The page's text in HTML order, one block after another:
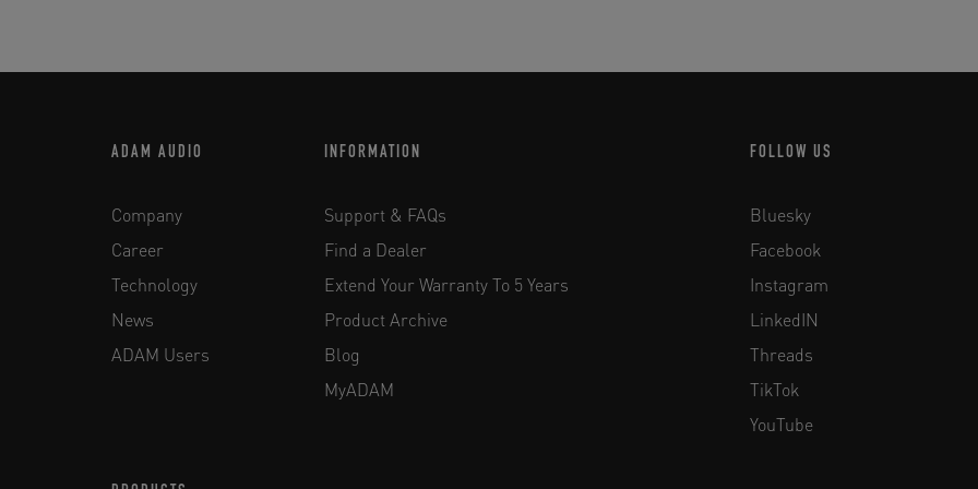
ADAM AUDIO
Company
Career
Technology
News
ADAM Users
INFORMATION
Support & FAQs
Find a Dealer
Extend Your Warranty To 5 Years
Product Archive
Blog
MyADAM
FOLLOW US
Bluesky
Facebook
Instagram
LinkedIN
Threads
TikTok
YouTube